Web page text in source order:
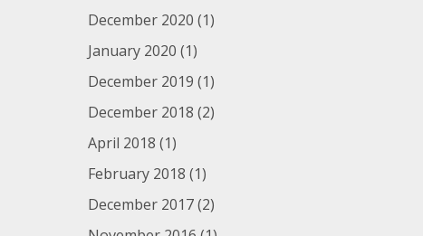
December 2020 (1)
January 2020 (1)
December 2019 (1)
December 2018 (2)
April 2018 (1)
February 2018 (1)
December 2017(2)